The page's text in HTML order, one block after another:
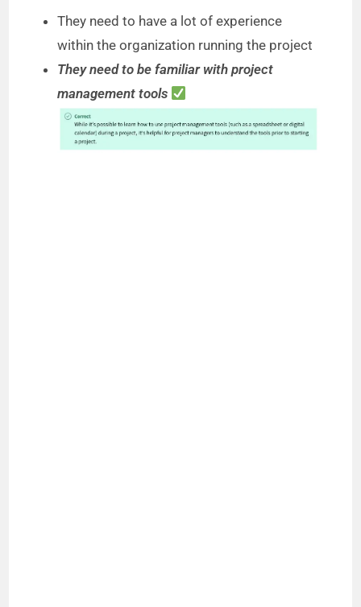
They need to have a lot of experience
within the organization running the project
They need to be familiar with project
management tools